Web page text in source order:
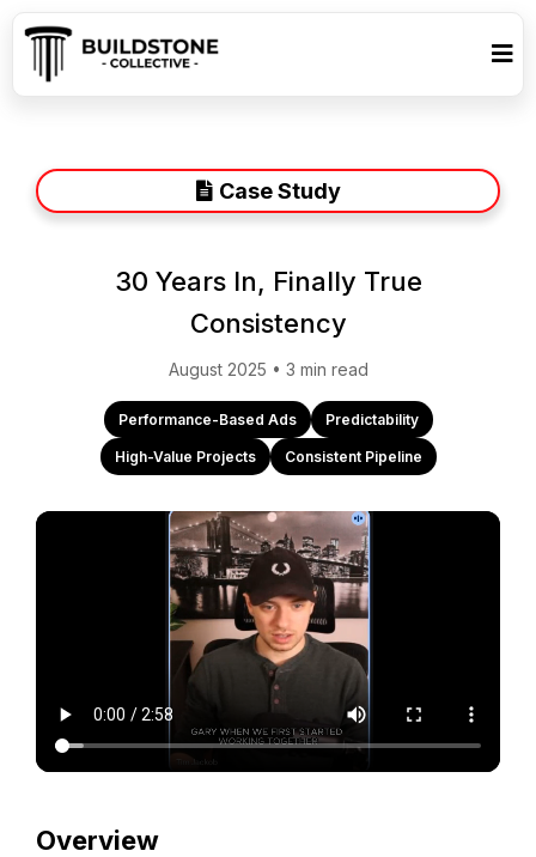
Case Study
30 Years In, Finally True
Consistency
August 2025 • 3 min read
Performance-Based Ads Predictability
High-Value Projects Consistent Pipeline
Overview